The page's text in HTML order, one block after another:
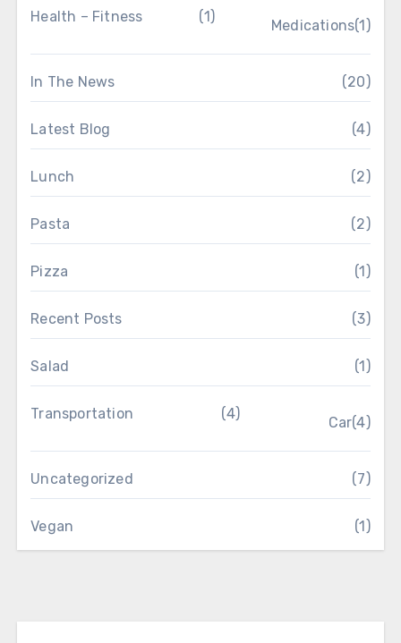
Health – Fitness (1)
Medications(1)
In The News (20)
Latest Blog (4)
Lunch (2)
Pasta (2)
Pizza (1)
Recent Posts (3)
Salad (1)
Transportation (4)
Car(4)
Uncategorized (7)
Vegan (1)